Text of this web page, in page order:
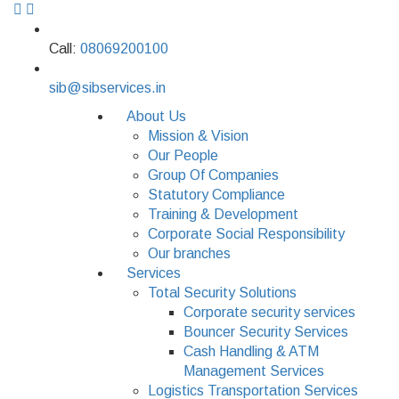
Call: 08069200100
sib@sibservices.in
About Us
Mission & Vision
Our People
Group Of Companies
Statutory Compliance
Training & Development
Corporate Social Responsibility
Our branches
Services
Total Security Solutions
Corporate security services
Bouncer Security Services
Cash Handling & ATM
Management Services
Logistics Transportation Services